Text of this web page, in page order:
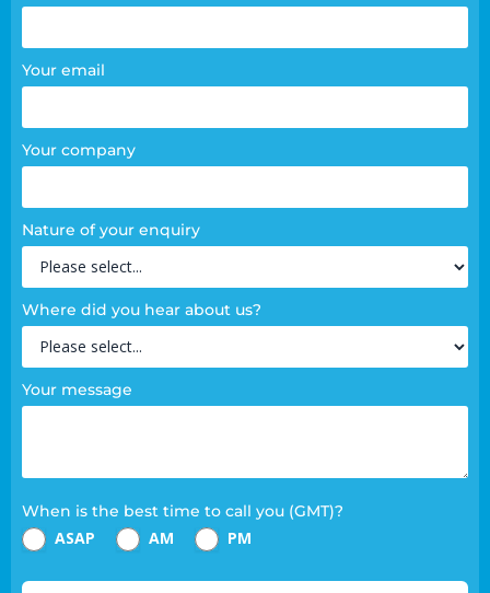
Your email
Your company
Nature of your enquiry
Where did you hear about us?
Your message
When is the best time to call you (GMT)?
ASAP AM PM